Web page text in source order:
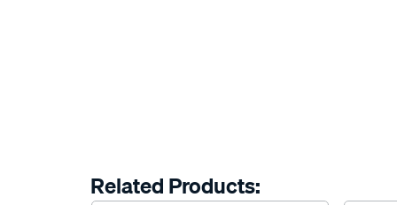
Related Products: